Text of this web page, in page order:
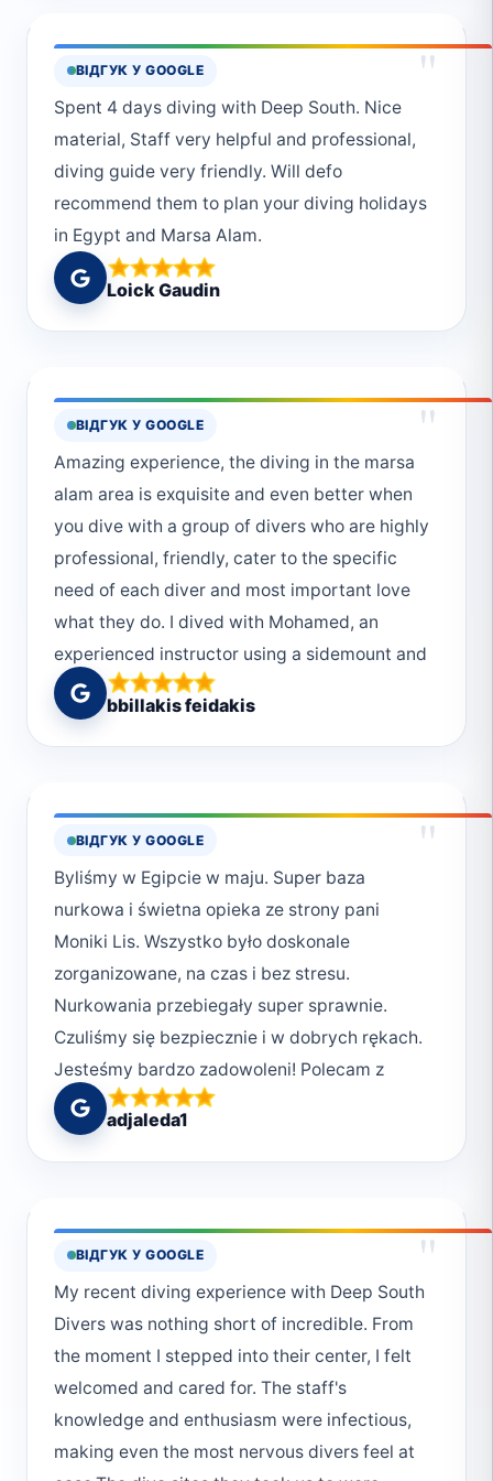
ВІДГУК У GOOGLE "
Spent 4 days diving with Deep South. Nice
material, Staff very helpful and professional,
diving guide very friendly. Will defo
recommend them to plan your diving holidays
in Egypt and Marsa Alam.
Loick Gaudin
ВІДГУК У GOOGLE "
Amazing experience, the diving in the marsa
alam area is exquisite and even better when
you dive with a group of divers who are highly
professional, friendly, cater to the specific
need of each diver and most important love
what they do. I dived with Mohamed, an
experienced instructor using a sidemount and
an old Hassan (not that old, but he is the old
Hassan since there are 3 more young
Hassans). Definitely try diving in elphinstone
red sea. Thank you so much Deep South
divers! Highly recommended!
bbillakis feidakis
ВІДГУК У GOOGLE "
Byliśmy w Egipcie w maju. Super baza
nurkowa i świetna opieka ze strony pani
Moniki Lis. Wszystko było doskonale
zorganizowane, na czas i bez stresu.
Nurkowania przebiegały super sprawnie.
Czuliśmy się bezpiecznie i w dobrych rękach.
Jesteśmy bardzo zadowoleni! Polecam z
całego serca <3
adjaleda1
ВІДГУК У GOOGLE "
My recent diving experience with Deep South
Divers was nothing short of incredible. From
the moment I stepped into their center, I felt
welcomed and cared for. The staff's
knowledge and enthusiasm were infectious,
making even the most nervous divers feel at